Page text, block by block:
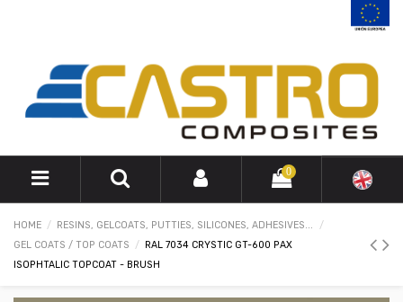
0
HOME
RESINS, GELCOATS, PUTTIES, SILICONES, ADHESIVES...
GEL COATS / TOP COATS
RAL 7034 CRYSTIC GT-600 PAX
ISOPHTALIC TOPCOAT - BRUSH